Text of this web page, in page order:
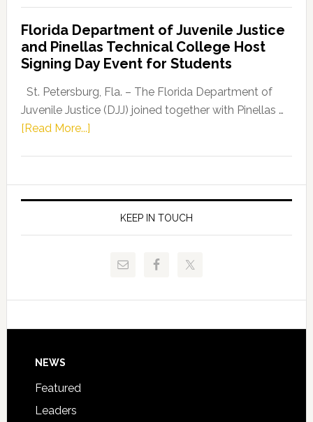
Leader
Fentrice
Kelly
Allison
Request
to
Florida Department of Juvenile Justice
and Pinellas Technical College Host
Signing Day Event for Students
St. Petersburg, Fla. – The Florida Department of
Juvenile Justice (DJJ) joined together with Pinellas …
[Read More...]about
of
Juvenile
Justice
and
Technical
Signing
KEEP IN TOUCH
Footer
NEWS
Featured
Leaders